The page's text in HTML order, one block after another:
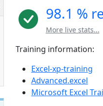
98.1 %
More live stats...
Training information:
Excel-xp-training
Advanced.excel
Microsoft Excel